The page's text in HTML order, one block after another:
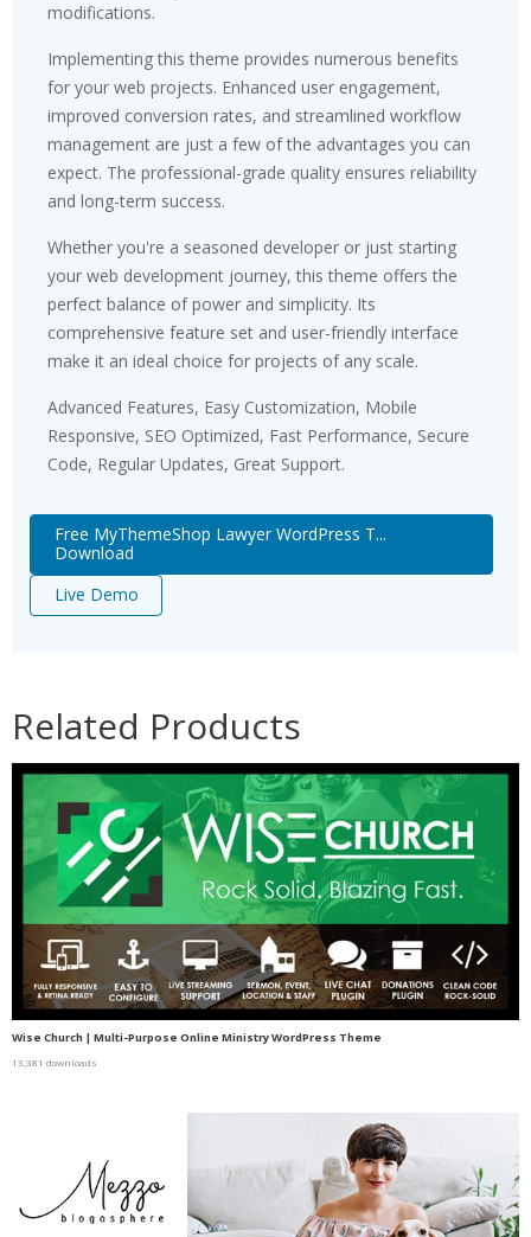
modifications.
Implementing this theme provides numerous benefits
for your web projects. Enhanced user engagement,
improved conversion rates, and streamlined workflow
management are just a few of the advantages you can
expect. The professional-grade quality ensures reliability
and long-term success.
Whether you're a seasoned developer or just starting
your web development journey, this theme offers the
perfect balance of power and simplicity. Its
comprehensive feature set and user-friendly interface
make it an ideal choice for projects of any scale.
Advanced Features, Easy Customization, Mobile
Responsive, SEO Optimized, Fast Performance, Secure
Code, Regular Updates, Great Support.
Free MyThemeShop Lawyer WordPress T...
Download
Live Demo
Related Products
Wise Church | Multi-Purpose Online Ministry WordPress Theme
13,381 downloads